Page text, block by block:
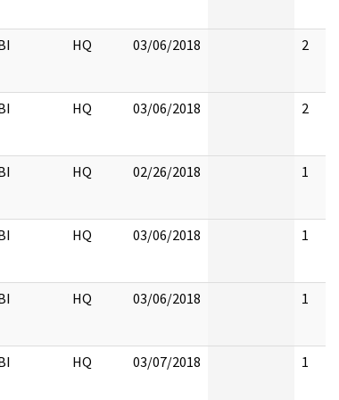
HQ 03/06/2018 2
HQ 03/06/2018 2
HQ 02/26/2018 1
HQ 03/06/2018 1
HQ 03/06/2018 1
HQ 03/07/2018 1